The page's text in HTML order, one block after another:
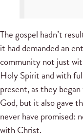
The gospel hadn’t
it had demanded an
community not just
Holy Spirit and with
present, as they
God, but it also gave
never have promised:
with Christ.